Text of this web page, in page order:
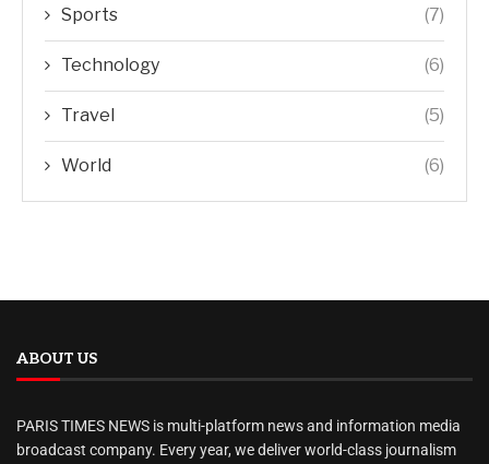
Sports (7)
Technology (6)
Travel (5)
World (6)
ABOUT US
PARIS TIMES NEWS is multi-platform news and information media
broadcast company. Every year, we deliver world-class journalism